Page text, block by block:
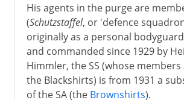
His agents in the purge are
(Schutzstaffel, or 'defence
originally as a personal
and commanded since 1929 by
Himmler, the SS (whose
the Blackshirts) is from 1931 a
of the SA (the Brownshirts).